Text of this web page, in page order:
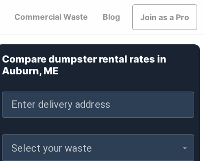
Commercial Waste Blog Join as a Pro
Compare dumpster rental rates in
Auburn, ME
Enter delivery address
Select your waste